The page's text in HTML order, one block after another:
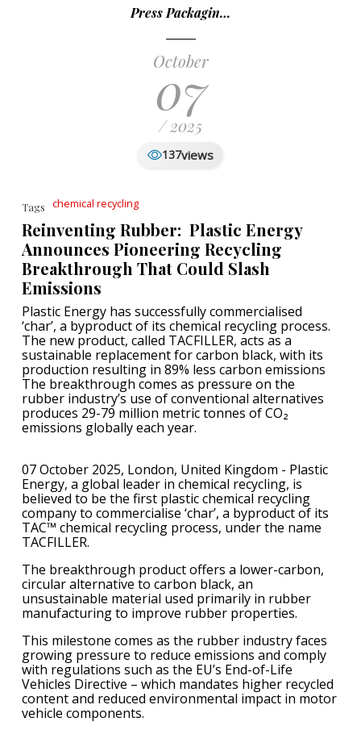
Press Packagin…
October
07
/ 2025
137views
Tags chemical recycling
Reinventing Rubber: Plastic Energy
Announces Pioneering Recycling
Breakthrough That Could Slash
Emissions
Plastic Energy has successfully commercialised
‘char’, a byproduct of its chemical recycling process.
The new product, called TACFILLER, acts as a
sustainable replacement for carbon black, with its
production resulting in 89% less carbon emissions
The breakthrough comes as pressure on the
rubber industry’s use of conventional alternatives
produces 29-79 million metric tonnes of CO₂
emissions globally each year.
07 October 2025, London, United Kingdom - Plastic
Energy, a global leader in chemical recycling, is
believed to be the first plastic chemical recycling
company to commercialise ‘char’, a byproduct of its
TAC™ chemical recycling process, under the name
TACFILLER.
The breakthrough product offers a lower-carbon,
circular alternative to carbon black, an
unsustainable material used primarily in rubber
manufacturing to improve rubber properties.
This milestone comes as the rubber industry faces
growing pressure to reduce emissions and comply
with regulations such as the EU’s End-of-Life
Vehicles Directive – which mandates higher recycled
content and reduced environmental impact in motor
vehicle components.